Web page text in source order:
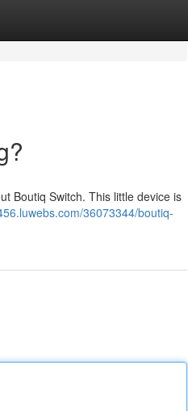
Boutiq Switch. This little device is
36073344/boutiq-